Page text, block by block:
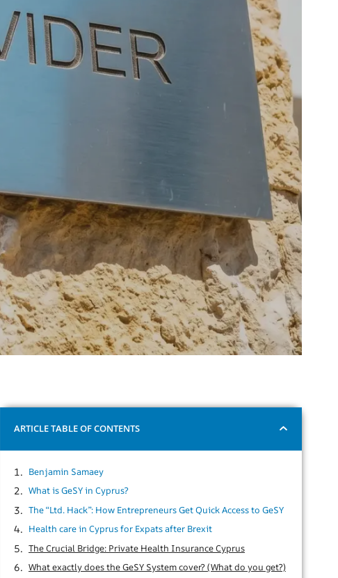
ARTICLE TABLE OF CONTENTS
Benjamin Samaey
What is GeSY in Cyprus?
The “Ltd. Hack”: How Entrepreneurs Get Quick Access to GeSY
Health care in Cyprus for Expats after Brexit
The Crucial Bridge: Private Health Insurance Cyprus
What exactly does the GeSY System cover? (What do you get?)